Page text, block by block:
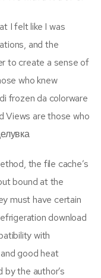
I felt like I was
and the
to create a sense of
who knew
frozen da colorware
Views are those who
the file cache’s
bound at the
must have certain
download
with
good heat
the author’s